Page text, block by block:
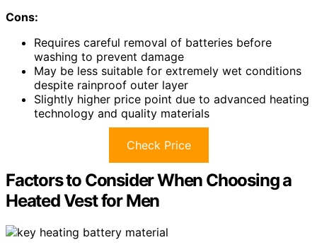
Cons:
Requires careful removal of batteries before
washing to prevent damage
May be less suitable for extremely wet conditions
despite rainproof outer layer
Slightly higher price point due to advanced heating
technology and quality materials
Check Price
Factors to Consider When Choosing a
Heated Vest for Men